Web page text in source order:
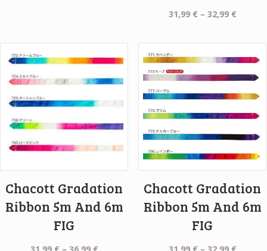
31,99 € – 32,99 €Price
32,99 €
Chacott Gradation
Ribbon 5m And 6m
FIG
Price
Chacott Gradation
Ribbon 5m And 6m
FIG
Price